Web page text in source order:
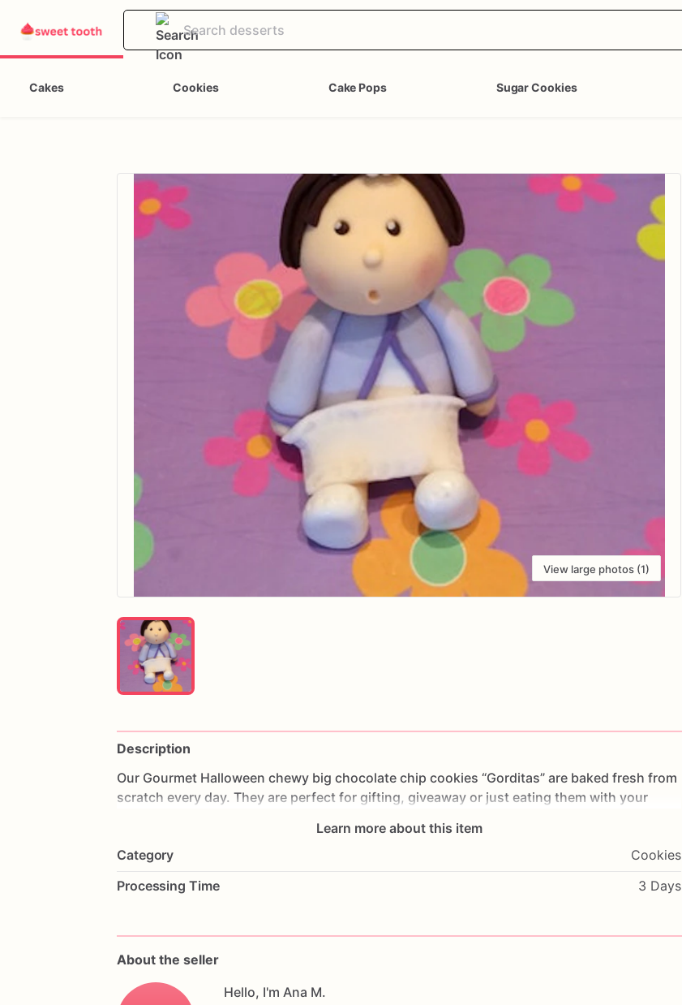
Cakes Cookies Cake Pops Sugar Cookies
View large photos (1)
Description
Our Gourmet Halloween chewy big chocolate chip cookies “Gorditas” are baked fresh from
scratch every day. They are perfect for gifting, giveaway or just eating them with your
chip cookies.
Each cookie will be packed in a cello bag.
Allergens: Our
chocolate,
and dairy products
Learn more about this item
Category
Cookies
Processing Time
3 Days
About the seller
Hello, I'm Ana M.